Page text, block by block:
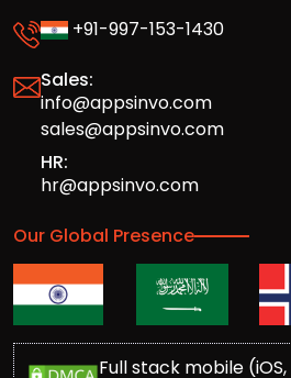
+91-997-153-1430
Sales:
info@appsinvo.com
sales@appsinvo.com
HR:
hr@appsinvo.com
Our Global Presence
Full stack mobile